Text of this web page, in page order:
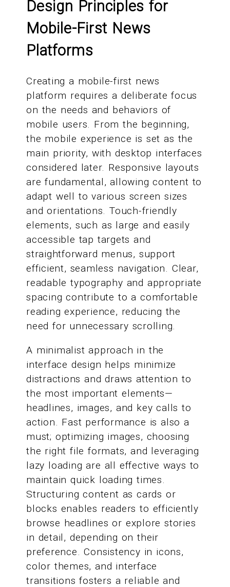
Design Principles for
Mobile-First News
Platforms
Creating a mobile-first news
platform requires a deliberate focus
on the needs and behaviors of
mobile users. From the beginning,
the mobile experience is set as the
main priority, with desktop interfaces
considered later. Responsive layouts
are fundamental, allowing content to
adapt well to various screen sizes
and orientations. Touch-friendly
elements, such as large and easily
accessible tap targets and
straightforward menus, support
efficient, seamless navigation. Clear,
readable typography and appropriate
spacing contribute to a comfortable
reading experience, reducing the
need for unnecessary scrolling.
A minimalist approach in the
interface design helps minimize
distractions and draws attention to
the most important elements—
headlines, images, and key calls to
action. Fast performance is also a
must; optimizing images, choosing
the right file formats, and leveraging
lazy loading are all effective ways to
maintain quick loading times.
Structuring content as cards or
blocks enables readers to efficiently
browse headlines or explore stories
in detail, depending on their
preference. Consistency in icons,
color themes, and interface
transitions fosters a reliable and